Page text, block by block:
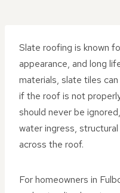
Slate roofing is known
appearance, and long
materials, slate tiles
if the roof is not
should never be
water ingress,
across the roof.
For homeowners in